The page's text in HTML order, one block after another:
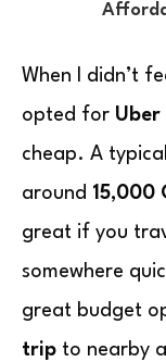
When I didn’t
opted for Uber
cheap. A
around 15,000
great if you
somewhere
great budget
trip to nearby